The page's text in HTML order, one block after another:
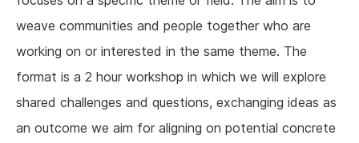
weave communities and people together who are
working on or interested in the same theme. The
format is a 2 hour workshop in which we will explore
shared challenges and questions, exchanging ideas as
an outcome we aim for aligning on potential concrete